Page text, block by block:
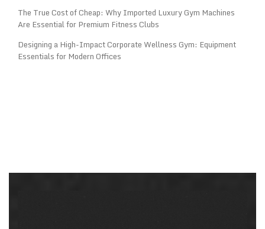
The True Cost of Cheap: Why Imported Luxury Gym Machines
Are Essential for Premium Fitness Clubs
Designing a High-Impact Corporate Wellness Gym: Equipment
Essentials for Modern Offices